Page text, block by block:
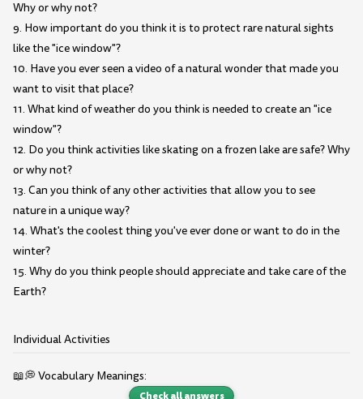
Why or why not?
9. How important do you think it is to protect rare natural sights
like the "ice window"?
10. Have you ever seen a video of a natural wonder that made you
want to visit that place?
11. What kind of weather do you think is needed to create an "ice
window"?
12. Do you think activities like skating on a frozen lake are safe? Why
or why not?
13. Can you think of any other activities that allow you to see
nature in a unique way?
14. What's the coolest thing you've ever done or want to do in the
winter?
15. Why do you think people should appreciate and take care of the
Earth?
Individual Activities
📖💭 Vocabulary Meanings:
Check all answers